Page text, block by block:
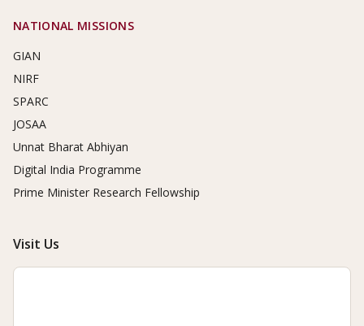
NATIONAL MISSIONS
GIAN
NIRF
SPARC
JOSAA
Unnat Bharat Abhiyan
Digital India Programme
Prime Minister Research Fellowship
Visit Us